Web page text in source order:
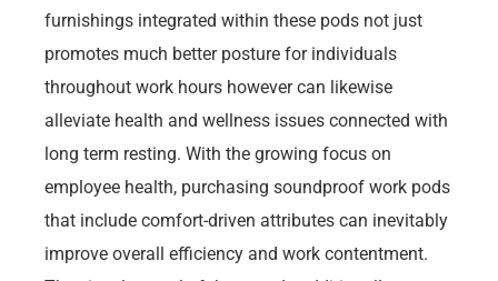
furnishings integrated within these pods not just
promotes much better posture for individuals
throughout work hours however can likewise
alleviate health and wellness issues connected with
long term resting. With the growing focus on
employee health, purchasing soundproof work pods
that include comfort-driven attributes can inevitably
improve overall efficiency and work contentment.